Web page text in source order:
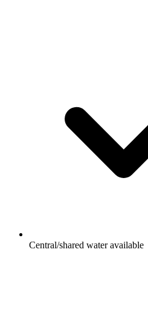
Central/shared water available